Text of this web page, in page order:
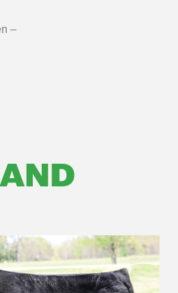
–